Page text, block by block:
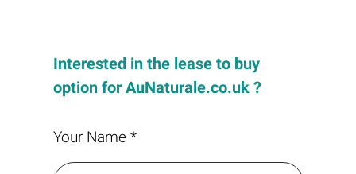
Interested in the lease to buy
option for AuNaturale.co.uk ?
Your Name *